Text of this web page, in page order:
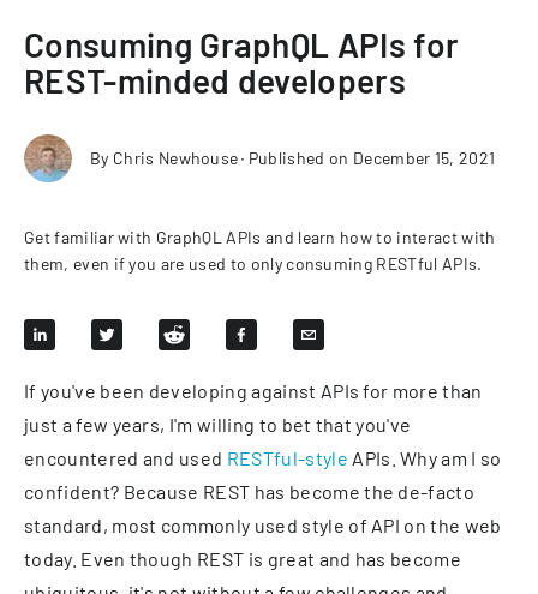
Consuming GraphQL APIs for
REST-minded developers
By Chris Newhouse∙ Published on December 15, 2021
Get familiar with GraphQL APIs and learn how to interact with
them, even if you are used to only consuming RESTful APIs.
If you've been developing against APIs for more than
just a few years, I'm willing to bet that you've
encountered and used RESTful-style APIs. Why am I so
confident? Because REST has become the de-facto
standard, most commonly used style of API on the web
today. Even though REST is great and has become